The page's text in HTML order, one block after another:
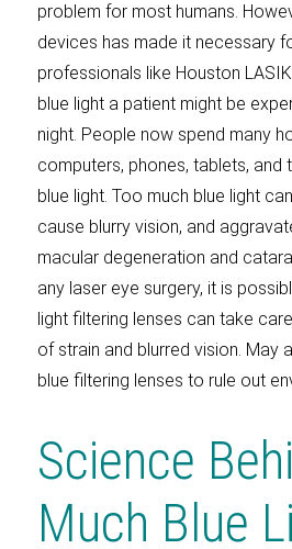
problem for most humans.
devices has made it necessary
professionals like Houston
blue light a patient might be
night. People now spend many
computers, phones, tablets, and
blue light. Too much blue light
cause blurry vision, and
macular degeneration and
any laser eye surgery, it is
light filtering lenses can take
of strain and blurred vision. May
blue filtering lenses to rule out
Science
Much Blue